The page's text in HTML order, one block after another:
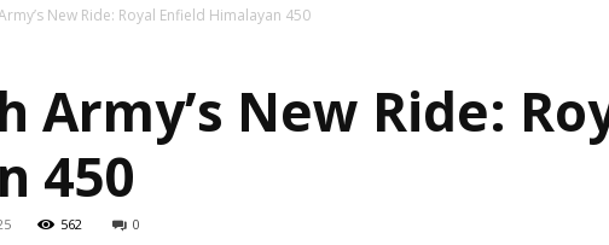
New Ride: Royal Enfield Himalayan 450
Army’s New Ride:
450
562 0